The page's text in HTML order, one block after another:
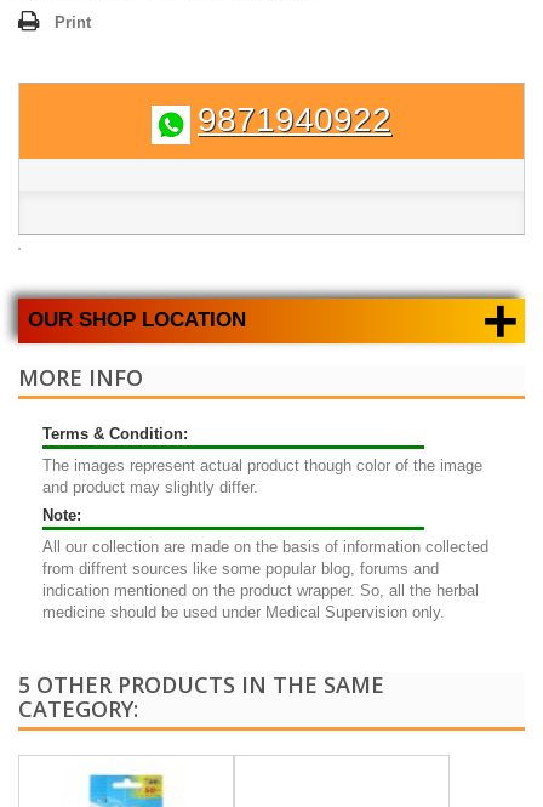
Print
9871940922
OUR SHOP LOCATION +
MORE INFO
Terms & Condition:
The images represent actual product though color of the image
and product may slightly differ.
Note:
All our collection are made on the basis of information collected
from diffrent sources like some popular blog, forums and
indication mentioned on the product wrapper. So, all the herbal
medicine should be used under Medical Supervision only.
5 OTHER PRODUCTS IN THE SAME
CATEGORY: